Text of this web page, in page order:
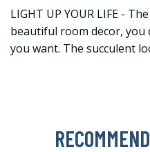
LIGHT UP YOUR LIFE -
beautiful room decor, you
you want. The succulent